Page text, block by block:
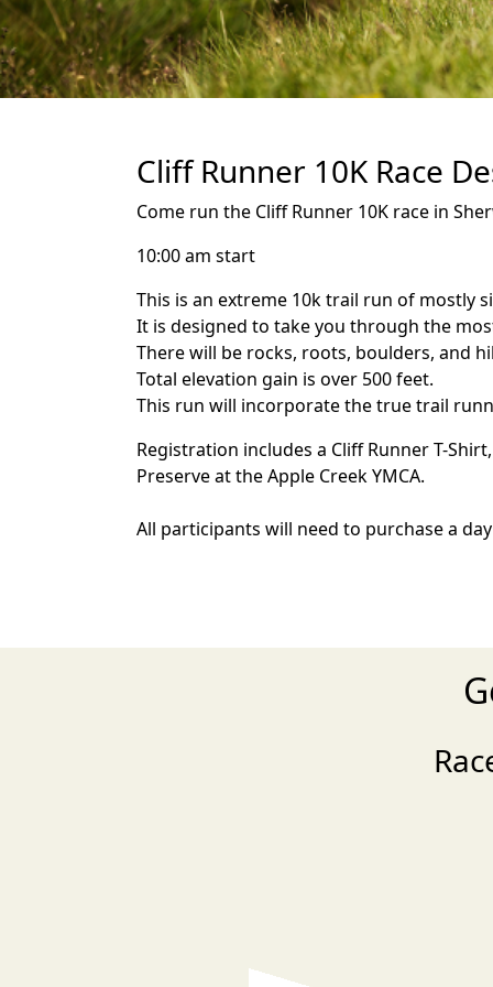
Cliff Runner 10K Race
Come run the Cliff Runner 10K race in
10:00 am start
This is an extreme 10k trail run of mostly
It is designed to take you through the
There will be rocks, roots, boulders, and
Total elevation gain is over 500 feet.
This run will incorporate the true trail
Registration includes a Cliff Runner T-
Preserve at the Apple Creek YMCA.
All participants will need to purchase a